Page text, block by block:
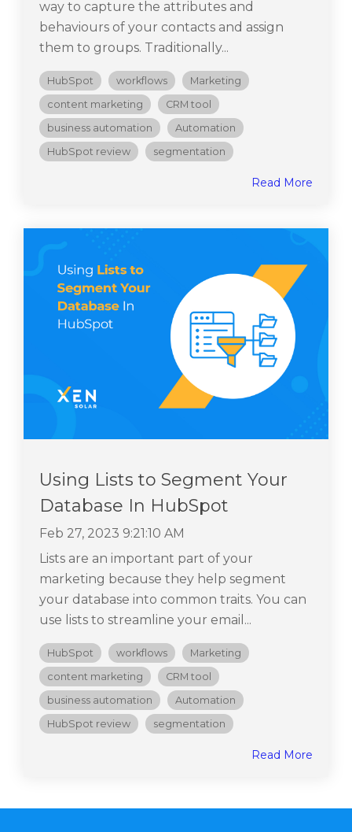
way to capture the attributes and
behaviours of your contacts and assign
them to groups. Traditionally...
HubSpot workflows
Marketing
content marketing
CRM tool
business automation
Automation
HubSpot review
segmentation
Read More
Using Lists to Segment Your
Database In HubSpot
Feb 27, 2023 9:21:10 AM
Lists are an important part of your
marketing because they help segment
your database into common traits. You can
use lists to streamline your email...
HubSpot workflows
Marketing
content marketing
CRM tool
business automation
Automation
HubSpot review
segmentation
Read More